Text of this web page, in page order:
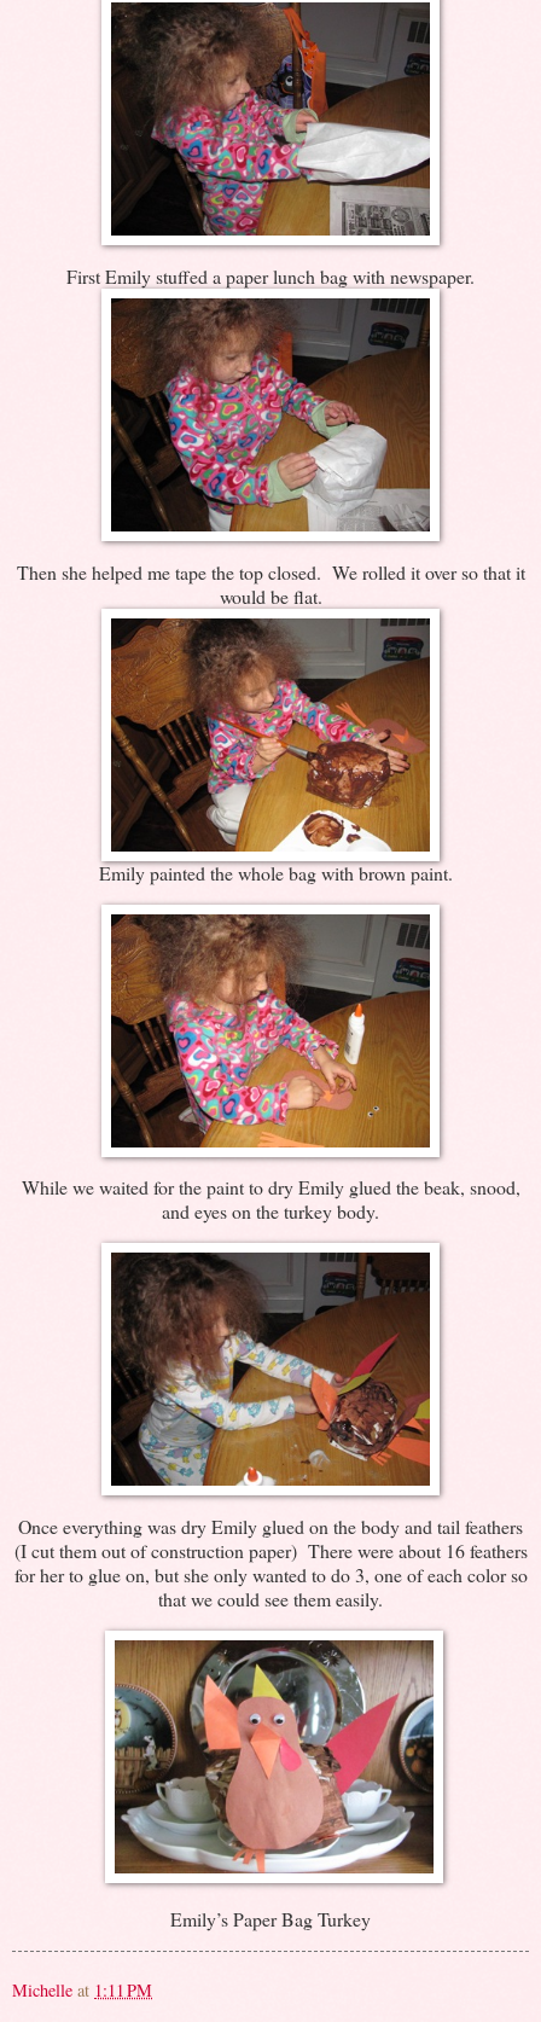
First Emily stuffed a paper lunch bag with newspaper.
Then she helped me tape the top closed. We rolled it over so that it
would be flat.
Emily painted the whole bag with brown paint.
While we waited for the paint to dry Emily glued the beak, snood,
and eyes on the turkey body.
Once everything was dry Emily glued on the body and tail feathers
(I cut them out of construction paper) There were about 16 feathers
for her to glue on, but she only wanted to do 3, one of each color so
that we could see them easily.
Emily’s Paper Bag Turkey
Michelle at 1:11 PM